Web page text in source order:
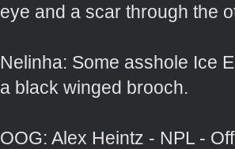
eye and a scar through the
Nelinha: Some asshole Ice
a black winged brooch.
OOG: Alex Heintz - NPL -